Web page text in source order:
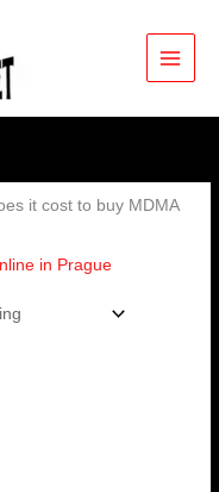
it cost to buy MDMA
in Prague